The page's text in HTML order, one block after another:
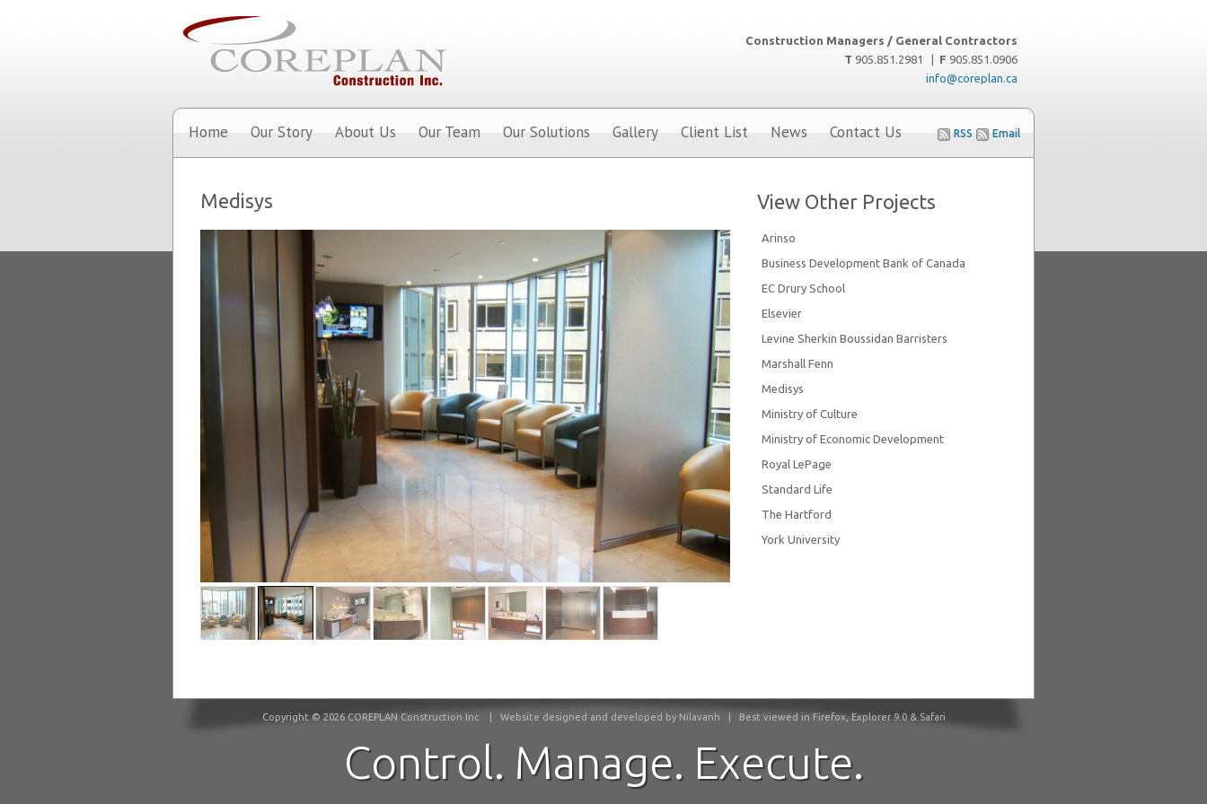
Construction Managers / General Contractors
T 905.851.2981 | F 905.851.0906
info@coreplan.ca
Home Our Story About Us Our Team Our Solutions Gallery Client List News Contact Us RSS Email
Medisys View Other Projects
Arinso
Business Development Bank of Canada
EC Drury School
Elsevier
Levine Sherkin Boussidan Barristers
Marshall Fenn
Medisys
Ministry of Culture
Ministry of Economic Development
Royal LePage
Standard Life
The Hartford
York University
Copyright © 2026 COREPLAN Construction Inc. Website designed and developed by Nilavanh | Best viewed in Firefox, Explorer 9.0 & Safari
Control. Manage. Execute.